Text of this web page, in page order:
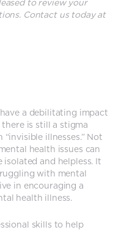
to review your
Contact us today at
a debilitating impact
there is still a stigma
illnesses.” Not
health issues can
isolated and helpless. It
with mental
in encouraging a
health illness.
skills to help